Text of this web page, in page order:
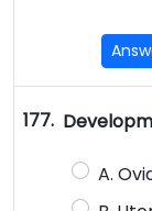
177.
A.